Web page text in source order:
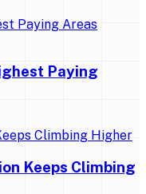
Paying
Keeps Climbing